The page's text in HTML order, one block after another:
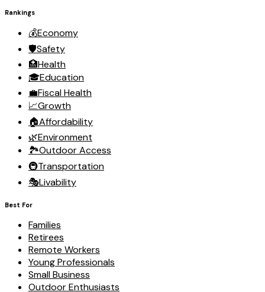
Rankings
💰Economy
🛡️Safety
🏥Health
🎓Education
💼Fiscal Health
📈Growth
🏠Affordability
🌿Environment
🏞️Outdoor Access
🚇Transportation
🎭Livability
Best For
Families
Retirees
Remote Workers
Young Professionals
Small Business
Outdoor Enthusiasts